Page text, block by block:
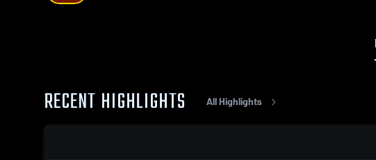
RECENT HIGHLIGHTS All Highlights